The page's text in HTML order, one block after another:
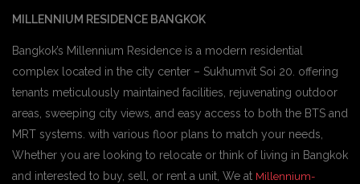
MILLENNIUM RESIDENCE BANGKOK
Bangkok’s Millennium Residence is a modern residential
complex located in the city center – Sukhumvit Soi 20. offering
tenants meticulously maintained facilities, rejuvenating outdoor
areas, sweeping city views, and easy access to both the BTS and
MRT systems. with various floor plans to match your needs,
Whether you are looking to relocate or think of living in Bangkok
and interested to buy, sell, or rent a unit, We at Millennium-